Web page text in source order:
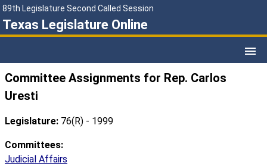
89th Legislature Second Called Session
Texas Legislature Online
Committee Assignments for Rep. Carlos
Uresti
Legislature: 76(R) - 1999
Committees:
Judicial Affairs